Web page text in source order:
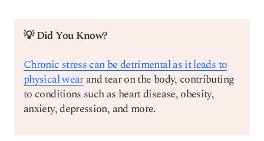
💡 Did You Know?
Chronic stress can be detrimental as it leads to
physical wearand tear on the body, contributing
to conditions such as heart disease, obesity,
anxiety, depression, and more.